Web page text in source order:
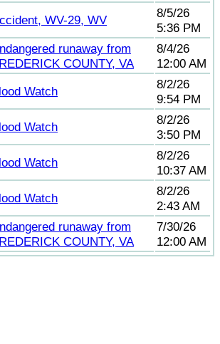
WV-29, WV
8/5/26
5:36 PM
runaway from
COUNTY, VA
8/4/26
12:00 AM
Watch
8/2/26
9:54 PM
Watch
8/2/26
3:50 PM
Watch
8/2/26
10:37 AM
Watch
8/2/26
2:43 AM
runaway from
COUNTY, VA
7/30/26
12:00 AM